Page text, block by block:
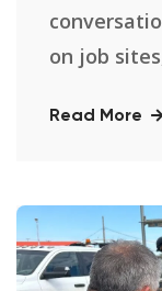
on job
Read More